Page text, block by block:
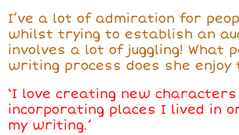
I’ve a lot of admiration for
whilst trying to establish an
involves a lot of juggling! What
writing process does she enjoy
‘I love creating new
incorporating places I lived in
my writing.’